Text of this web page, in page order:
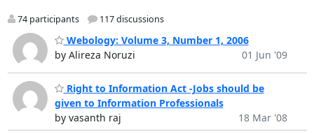
74 participants 117 discussions
Webology: Volume 3, Number 1, 2006
by Alireza Noruzi
01 Jun '09
Right to Information Act -Jobs should be
given to Information Professionals
by vasanth raj
18 Mar '08